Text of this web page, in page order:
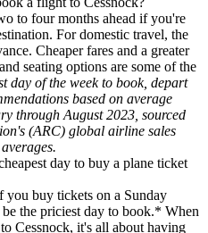
to four months ahead if you're
For domestic travel, the
Cheaper fares and a greater
seating options are some of the
day of the week to book, depart
based on average
through August 2023, sourced
(ARC) global airline sales
day to buy a plane ticket
you buy tickets on a Sunday
the priciest day to book.* When
Cessnock, it's all about having